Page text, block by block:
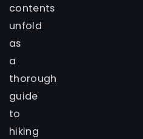
contents
unfold
as
a
thorough
guide
to
hiking